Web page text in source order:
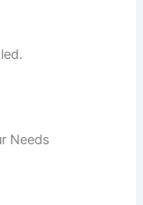
Needs